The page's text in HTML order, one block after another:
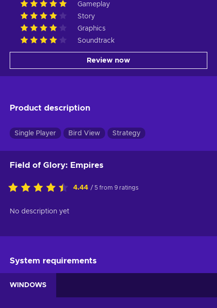
Gameplay
Story
Graphics
Soundtrack
Review now
Product description
Single Player Bird View Strategy
Field of Glory: Empires
4.44 / 5 from 9 ratings
No description yet
System requirements
WINDOWS